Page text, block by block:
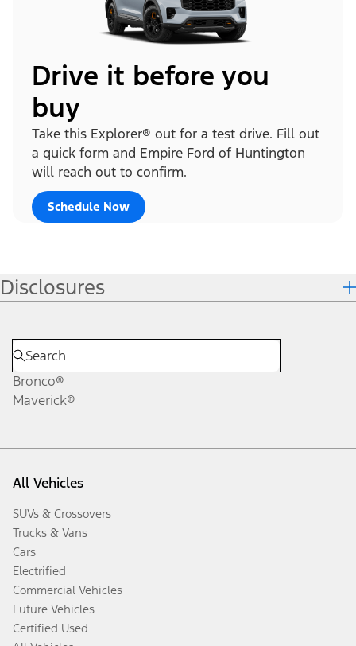
Drive it before you
buy
Take this Explorer® out for a test drive. Fill out
a quick form and Empire Ford of Huntington
will reach out to confirm.
Schedule Now
Disclosures
Bronco®
Maverick®
All Vehicles
SUVs & Crossovers
Trucks & Vans
Cars
Electrified
Commercial Vehicles
Future Vehicles
Certified Used